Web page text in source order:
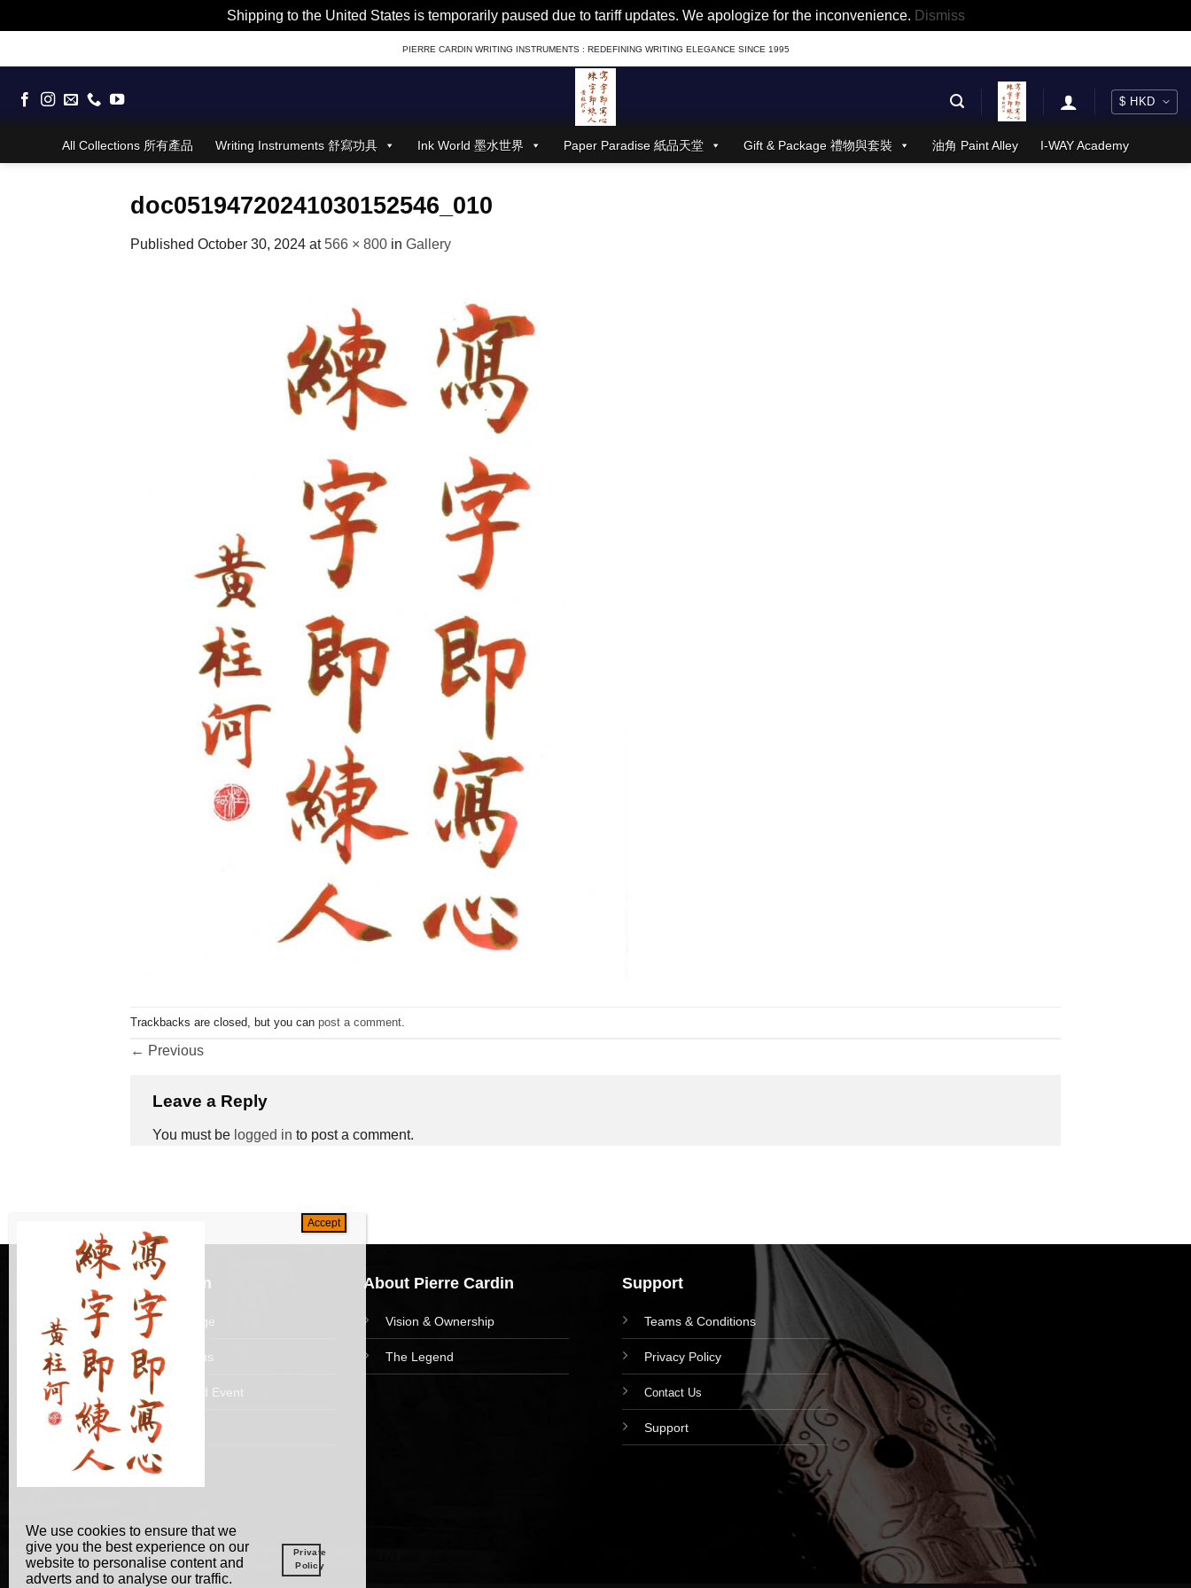
Shipping to the United States is temporarily paused due to tariff updates. We apologize for the inconvenience. Dismiss
to
PIERRE CARDIN WRITING INSTRUMENTS : REDEFINING WRITING ELEGANCE SINCE 1995
All Collections 所有產品 Writing Instruments 舒寫功具 Ink World 墨水世界 Paper Paradise 紙品天堂 Gift & Package 禮物與套裝 油角 Paint Alley I-WAY Academy
doc05194720241030152546_010
Published October 30, 2024 at 566 × 800 in Gallery
Trackbacks are closed, but you can post a comment
← Previous
Leave a Reply
You must be logged in to post a comment.
Navigation
HomePage
Collections
News and Event
Academy
About Pierre Cardin
Vision & Ownership
The Legend
Support
Teams & Conditions
Privacy Policy
Contact Us
Support
We use cookies to ensure that we
give you the best experience on our
website to personalise content and
adverts and to analyse our traffic.
Private
Policy